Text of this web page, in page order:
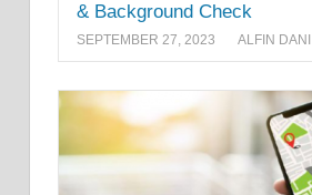
& Background Check
SEPTEMBER 27, 2023 ALFIN DANI